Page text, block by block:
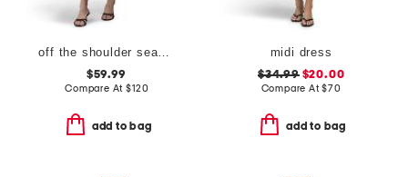
off the shoulder seamed midi dress
$59.99
Compare At$120
add to bag
midi dress
$34.99$20.00
Compare At$70
add to bag